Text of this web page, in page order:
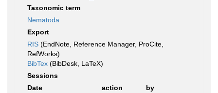
Taxonomic term
Nematoda
Export
RIS (EndNote, Reference Manager, ProCite,
RefWorks)
BibTex (BibDesk, LaTeX)
Sessions
Date
action
by